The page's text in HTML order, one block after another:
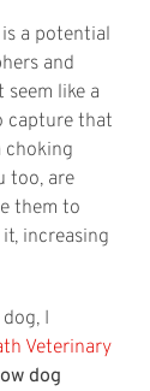
a potential
and
like a
capture that
too, are
them to
increasing
I
Veterinary
dog